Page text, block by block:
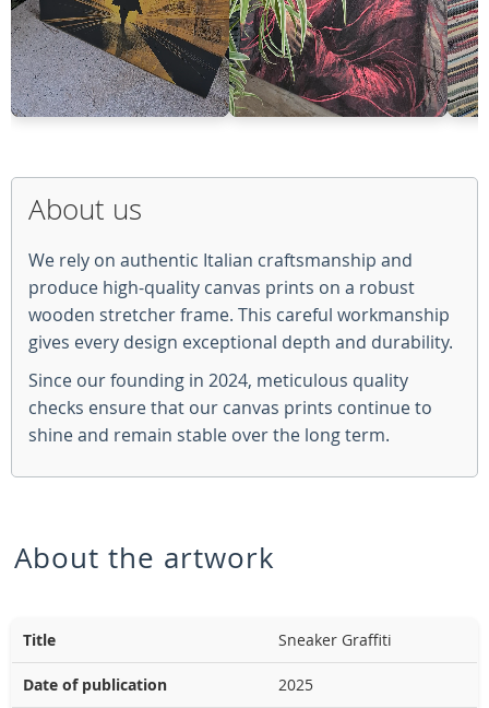
About us
We rely on authentic Italian craftsmanship and
produce high-quality canvas prints on a robust
wooden stretcher frame. This careful workmanship
gives every design exceptional depth and durability.
Since our founding in 2024, meticulous quality
checks ensure that our canvas prints continue to
shine and remain stable over the long term.
About the artwork
Title Sneaker Graffiti
Date of publication 2025